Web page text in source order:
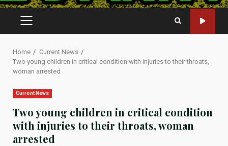
PRIMARY
MENU
Home
Current News
Two young children in critical condition with injuries to their throats,
woman arrested
Current News
Two young children in critical condition
with injuries to their throats, woman
arrested